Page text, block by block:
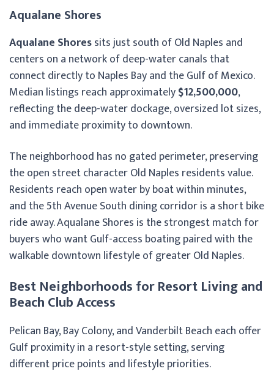
Aqualane Shores
Aqualane Shoressits just south of Old Naples and
centers on a network of deep-water canals that
connect directly to Naples Bay and the Gulf of Mexico.
Median listings reach approximately$12,500,000,
reflecting the deep-water dockage, oversized lot sizes,
and immediate proximity to downtown.
The neighborhood has no gated perimeter, preserving
the open street character Old Naples residents value.
Residents reach open water by boat within minutes,
and the 5th Avenue South dining corridor is a short bike
ride away. Aqualane Shores is the strongest match for
buyers who want Gulf-access boating paired with the
walkable downtown lifestyle of greater Old Naples.
Best Neighborhoods for Resort Living and
Beach Club Access
Pelican Bay, Bay Colony, and Vanderbilt Beach each offer
Gulf proximity in a resort-style setting, serving
different price points and lifestyle priorities.